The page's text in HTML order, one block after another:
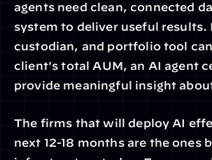
agents need clean, connected
system to deliver useful results.
custodian, and portfolio tool
client's total AUM, an AI agent
provide meaningful insight
The firms that will deploy AI
next 12-18 months are the ones